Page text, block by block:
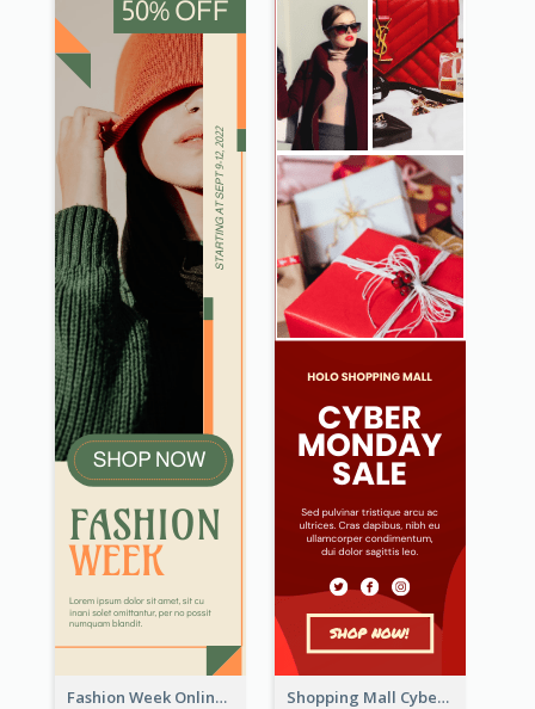
Fashion Week Online Sale Skyscraper Banner Shopping Mall Cyber Monday Sale Wide Skyscraper Banner